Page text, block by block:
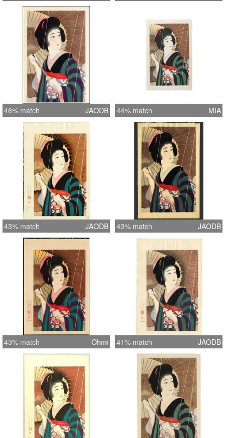
46% match JAODB 44% match MIA
43% match JAODB 43% match JAODB
43% match Ohmi 41% match JAODB